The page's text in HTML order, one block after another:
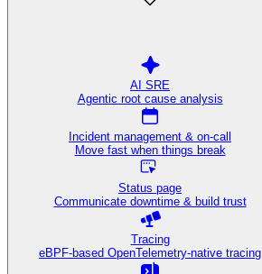
AI SRE
Agentic root cause analysis
Incident management & on-call
Move fast when things break
Status page
Communicate downtime & build trust
Tracing
eBPF-based OpenTelemetry-native tracing